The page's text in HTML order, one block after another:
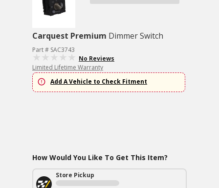
Carquest Premium Dimmer Switch
Part # SAC3743
No Reviews
Limited Lifetime Warranty
Add A Vehicle to Check Fitment
How Would You Like To Get This Item?
Store Pickup